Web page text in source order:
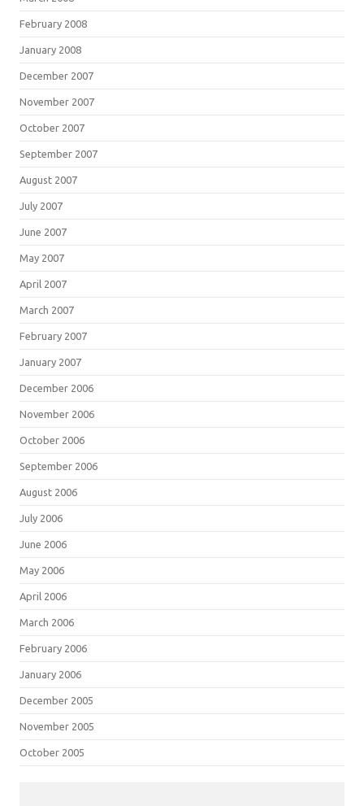
February 2008
January 2008
December 2007
November 2007
October 2007
September 2007
August 2007
July 2007
June 2007
May 2007
April 2007
March 2007
February 2007
January 2007
December 2006
November 2006
October 2006
September 2006
August 2006
July 2006
June 2006
May 2006
April 2006
March 2006
February 2006
January 2006
December 2005
November 2005
October 2005